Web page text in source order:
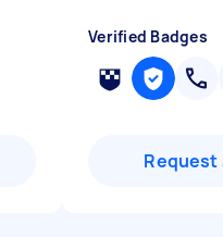
Verified Badges
Request